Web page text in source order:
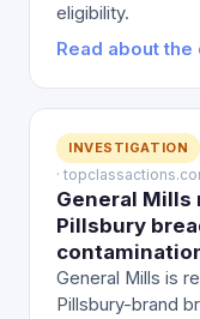
eligibility.
Read about
INVESTIGATION
·
General
Pillsbury
General Mills is
Pillsbury-brand